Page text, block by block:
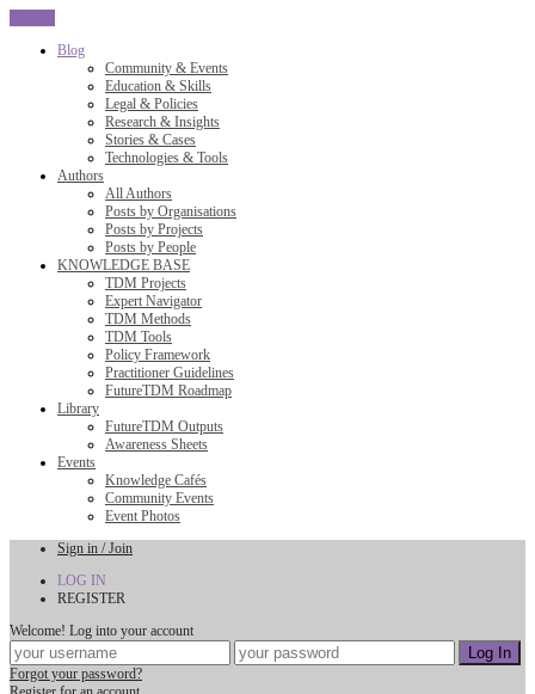
Blog
Community & Events
Education & Skills
Legal & Policies
Research & Insights
Stories & Cases
Technologies & Tools
Authors
All Authors
Posts by Organisations
Posts by Projects
Posts by People
KNOWLEDGE BASE
TDM Projects
Expert Navigator
TDM Methods
TDM Tools
Policy Framework
Practitioner Guidelines
FutureTDM Roadmap
Library
FutureTDM Outputs
Awareness Sheets
Events
Knowledge Cafés
Community Events
Event Photos
Sign in / Join
LOG IN
REGISTER
Welcome! Log into your account
Forgot your password?